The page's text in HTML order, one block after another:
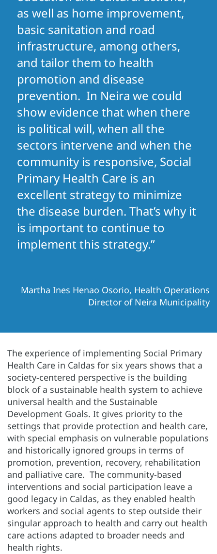
as well as home improvement,
basic sanitation and road
infrastructure, among others,
and tailor them to health
promotion and disease
prevention. In Neira we could
show evidence that when there
is political will, when all the
sectors intervene and when the
community is responsive, Social
Primary Health Care is an
excellent strategy to minimize
the disease burden. That’s why it
is important to continue to
implement this strategy.”
Martha Ines Henao Osorio, Health Operations
Director of Neira Municipality
The experience of implementing Social Primary
Health Care in Caldas for six years shows that a
society-centered perspective is the building
block of a sustainable health system to achieve
universal health and the Sustainable
Development Goals. It gives priority to the
settings that provide protection and health care,
with special emphasis on vulnerable populations
and historically ignored groups in terms of
promotion, prevention, recovery, rehabilitation
and palliative care. The community-based
interventions and social participation leave a
good legacy in Caldas, as they enabled health
workers and social agents to step outside their
singular approach to health and carry out health
care actions adapted to broader needs and
health rights.